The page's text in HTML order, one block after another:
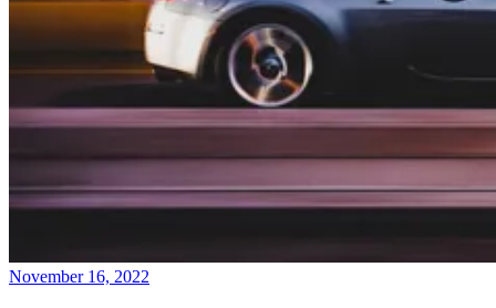
November 16, 2022